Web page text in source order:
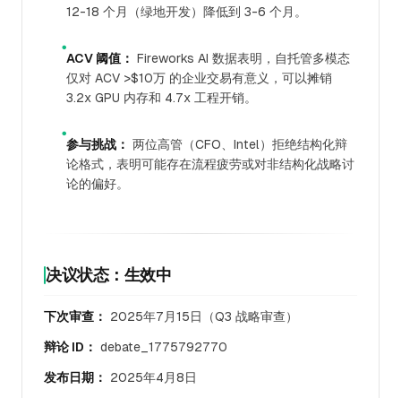
12-18 个月（绿地开发）降低到 3-6 个月。
●
ACV 阈值： Fireworks AI 数据表明，自托管多模态
仅对 ACV >$10万 的企业交易有意义，可以摊销
3.2x GPU 内存和 4.7x 工程开销。
●
参与挑战： 两位高管（CFO、Intel）拒绝结构化辩
论格式，表明可能存在流程疲劳或对非结构化战略讨
论的偏好。
决议状态：生效中
下次审查： 2025年7月15日（Q3 战略审查）
辩论 ID： debate_1775792770
发布日期： 2025年4月8日